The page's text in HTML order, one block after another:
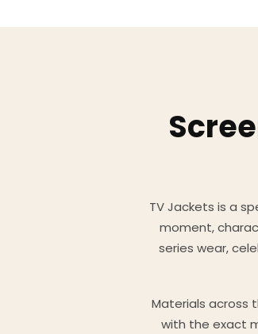
TV Jackets is a
moment,
series wear,
Materials across
with the exact